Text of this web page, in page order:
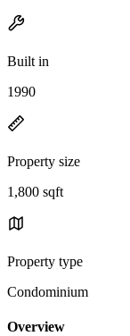
Built in
1990
Property size
1,800 sqft
Property type
Condominium
Overview